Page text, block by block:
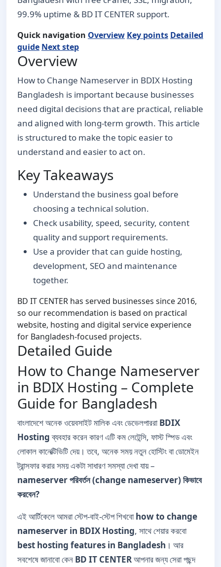
99.9% uptime & BD IT CENTER support.
Quick navigation Overview Key points Detailed
guide Next step
Overview
How to Change Nameserver in BDIX Hosting
Bangladesh is important because businesses
need digital decisions that are practical, reliable
and aligned with long-term growth. This article
is structured to make the topic easier to
understand and easier to act on.
Key Takeaways
Understand the business goal before
choosing a technical solution.
Check usability, speed, security, content
quality and support requirements.
Use a provider that can guide hosting,
development, SEO and maintenance
together.
BD IT CENTER has served businesses since 2016,
so our recommendation is based on practical
website, hosting and digital service experience
for Bangladesh-focused projects.
Detailed Guide
How to Change Nameserver
in BDIX Hosting – Complete
Guide for Bangladesh
বাংলাদেশে অনেক ওয়েবসাইট মালিক এবং ডেভেলপাররাBDIX
Hostingব্যবহার করেন কারণ এটি কম লেটেন্সি, ফাস্ট স্পিড এবং
লোকাল কানেক্টিভিটি দেয়। তবে, অনেক সময় নতুন হোস্টিং বা ডোমেইন
ট্রান্সফার করার সময় একটা সাধারণ সমস্যা দেখা যায় –
nameserver পরিবর্তন (change nameserver) কিভাবে
করবেন?
এই আর্টিকেলে আমরা স্টেপ-বাই-স্টেপ শিখবোhow to change
nameserver in BDIX Hosting, সাথে শেয়ার করবো
best hosting features in Bangladesh । আর
সবশেষে জানাবো কেন BD IT CENTERআপনার জন্য সেরা পছন্দ